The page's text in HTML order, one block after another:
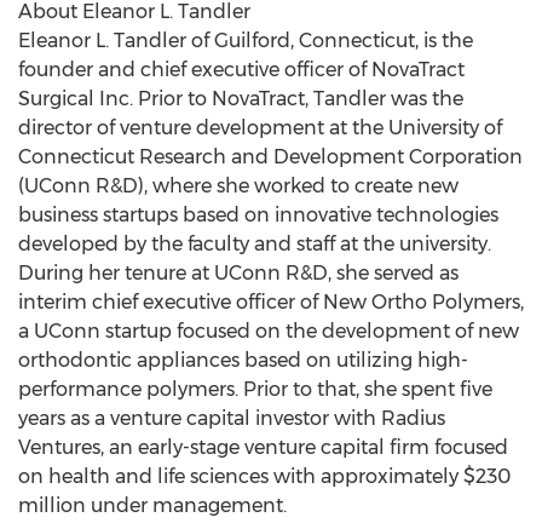
About Eleanor L. Tandler
Eleanor L. Tandler of Guilford, Connecticut, is the
founder and chief executive officer of NovaTract
Surgical Inc. Prior to NovaTract, Tandler was the
director of venture development at the University of
Connecticut Research and Development Corporation
(UConn R&D), where she worked to create new
business startups based on innovative technologies
developed by the faculty and staff at the university.
During her tenure at UConn R&D, she served as
interim chief executive officer of New Ortho Polymers,
a UConn startup focused on the development of new
orthodontic appliances based on utilizing high-
performance polymers. Prior to that, she spent five
years as a venture capital investor with Radius
Ventures, an early-stage venture capital firm focused
on health and life sciences with approximately $230
million under management.